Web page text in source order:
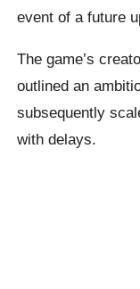
event of a future
The game’s
outlined an
subsequently
with delays.